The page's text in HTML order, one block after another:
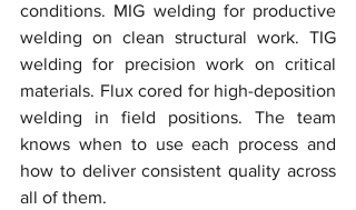
conditions. MIG welding for productive
welding on clean structural work. TIG
welding for precision work on critical
materials. Flux cored for high-deposition
welding in field positions. The team
knows when to use each process and
how to deliver consistent quality across
all of them.